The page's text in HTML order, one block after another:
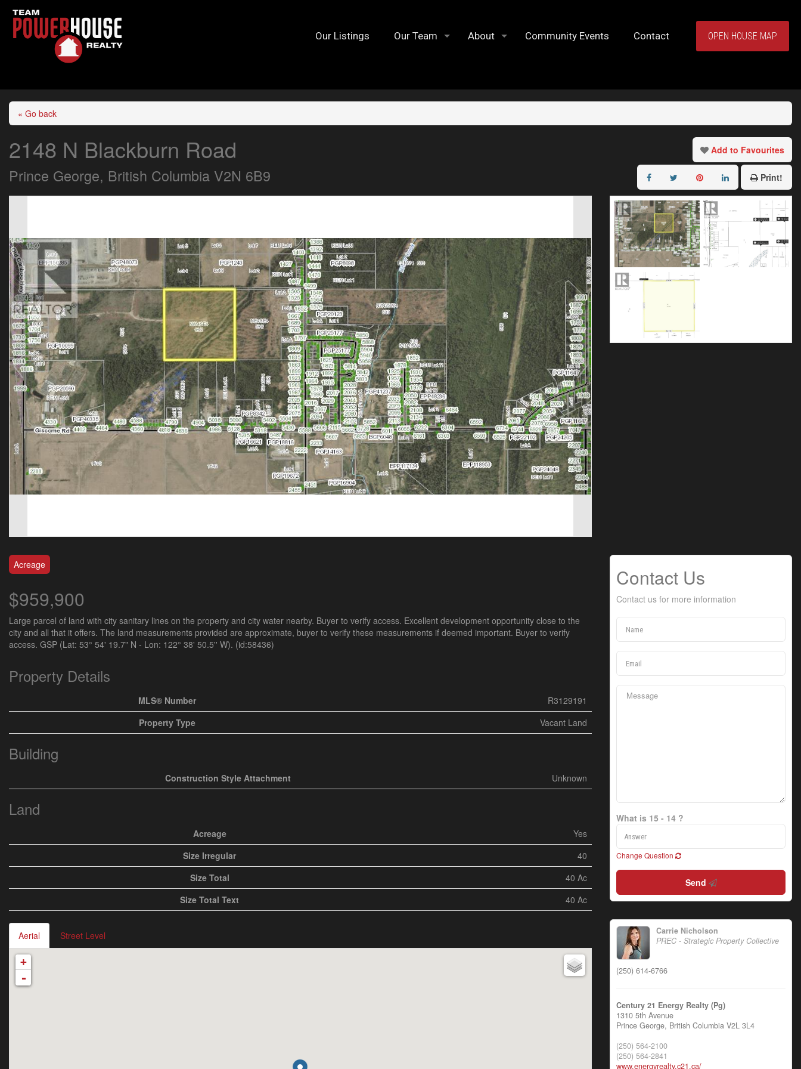
Our Listings Our Team About Community Events Contact OPEN HOUSE MAP
« Go back
2148 N Blackburn Road
Prince George, British Columbia V2N 6B9
Add to Favourites
Print!
Acreage
$959,900
Large parcel of land with city sanitary lines on the property and city water nearby. Buyer to verify access. Excellent development opportunity close to the
city and all that it offers. The land measurements provided are approximate, buyer to verify these measurements if deemed important. Buyer to verify
access. GSP (Lat: 53° 54' 19.7" N - Lon: 122° 38' 50.5'' W). (id:58436)
Property Details
MLS® Number
R3129191
Property Type
Vacant Land
Building
Construction Style Attachment Unknown
Land
Acreage
Yes
Size Irregular
40
Size Total
40 Ac
Size Total Text
40 Ac
Aerial Street Level
+
-
Contact Us
Contact us for more information
What is 15 - 14 ?
Change Question
Send
Carrie Nicholson
PREC - Strategic Property Collective
(250) 614-6766
Century 21 Energy Realty (Pg)
1310 5th Avenue
Prince George, British Columbia V2L 3L4
(250) 564-2100
(250) 564-2841
www.energyrealty.c21.ca/